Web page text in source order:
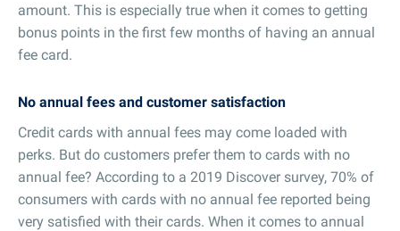
amount. This is especially true when it comes to getting
bonus points in the first few months of having an annual
fee card.
No annual fees and customer satisfaction
Credit cards with annual fees may come loaded with
perks. But do customers prefer them to cards with no
annual fee? According to a 2019 Discover survey, 70% of
consumers with cards with no annual fee reported being
very satisfied with their cards. When it comes to annual